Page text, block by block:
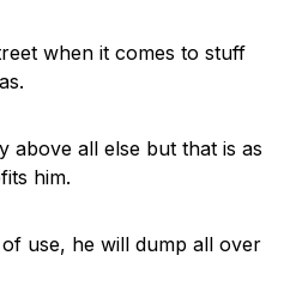
when it comes to stuff
above all else but that is as
him.
use, he will dump all over